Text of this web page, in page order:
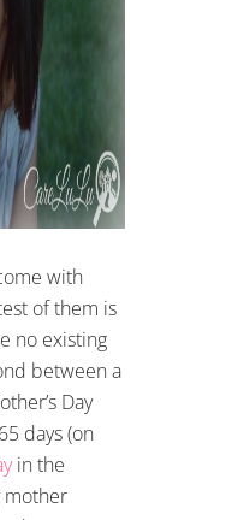
with
of them is
no existing
between a
Day
days (on
in the
mother